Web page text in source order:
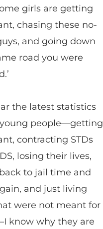
girls are getting
chasing these no-
and going down
road you were
the latest statistics
people—getting
contracting STDs
losing their lives,
to jail time and
and just living
were not meant for
know why they are